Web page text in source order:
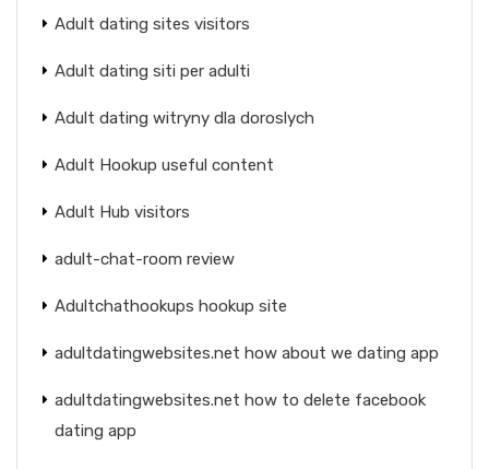
Adult dating sites visitors
Adult dating siti per adulti
Adult dating witryny dla doroslych
Adult Hookup useful content
Adult Hub visitors
adult-chat-room review
Adultchathookups hookup site
adultdatingwebsites.net how about we dating app
adultdatingwebsites.net how to delete facebook
dating app